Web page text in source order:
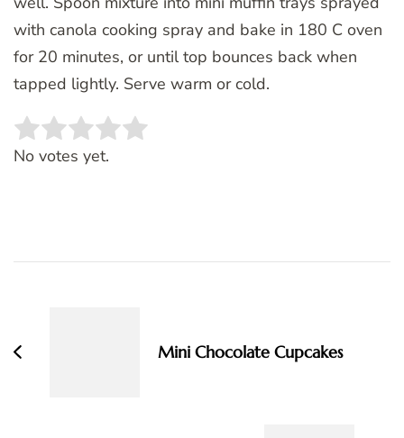
with canola cooking spray and bake in 180 C oven
for 20 minutes, or until top bounces back when
tapped lightly. Serve warm or cold.
Rate this item:
No votes yet.
Mini Chocolate Cupcakes